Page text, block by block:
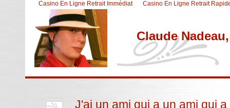
Casino En Ligne Retrait Immédiat Casino En Ligne Retrait
Claude
J'ai un ami qui a un ami qui